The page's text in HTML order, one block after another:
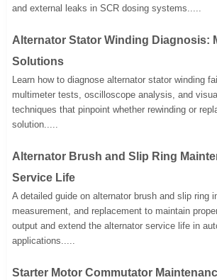
and external leaks in SCR dosing systems.....
Alternator Stator Winding Diagnosis:
Solutions
Learn how to diagnose alternator stator winding
multimeter tests, oscilloscope analysis, and
techniques that pinpoint whether rewinding or
solution.....
Alternator Brush and Slip Ring
Service Life
A detailed guide on alternator brush and slip ring
measurement, and replacement to maintain
output and extend the alternator service life in
applications.....
Starter Motor Commutator